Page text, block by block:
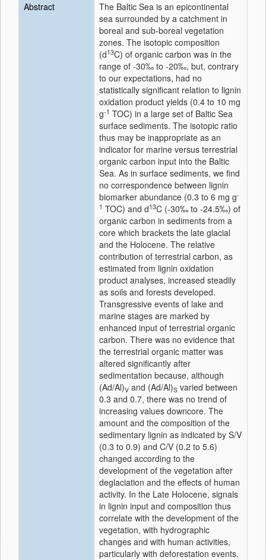
Abstract
The Baltic Sea is an epicontinental
sea surrounded by a catchment in
boreal and sub-boreal vegetation
zones. The isotopic composition
(d13C) of organic carbon was in the
range of -30‰ to -20‰, but, contrary
to our expectations, had no
statistically significant relation to lignin
oxidation product yields (0.4 to 10 mg
g-1 TOC) in a large set of Baltic Sea
surface sediments. The isotopic ratio
thus may be inappropriate as an
indicator for marine versus terrestrial
organic carbon input into the Baltic
Sea. As in surface sediments, we find
no correspondence between lignin
biomarker abundance (0.3 to 6 mg g-
1 TOC) and d13C (-30‰ to -24.5‰) of
organic carbon in sediments from a
core which brackets the late glacial
and the Holocene. The relative
contribution of terrestrial carbon, as
estimated from lignin oxidation
product analyses, increased steadily
as soils and forests developed.
Transgressive events of lake and
marine stages are marked by
enhanced input of terrestrial organic
carbon. There was no evidence that
the terrestrial organic matter was
altered significantly after
sedimentation because, although
(Ad/Al)V and (Ad/Al)S varied between
0.3 and 0.7, there was no trend of
increasing values downcore. The
amount and the composition of the
sedimentary lignin as indicated by S/V
(0.3 to 0.9) and C/V (0.2 to 5.6)
changed according to the
development of the vegetation after
deglaciation and the effects of human
activity. In the Late Holocene, signals
in lignin input and composition thus
correlate with the development of the
vegetation, with hydrographic
changes and with human activities,
particularly with deforestation events.